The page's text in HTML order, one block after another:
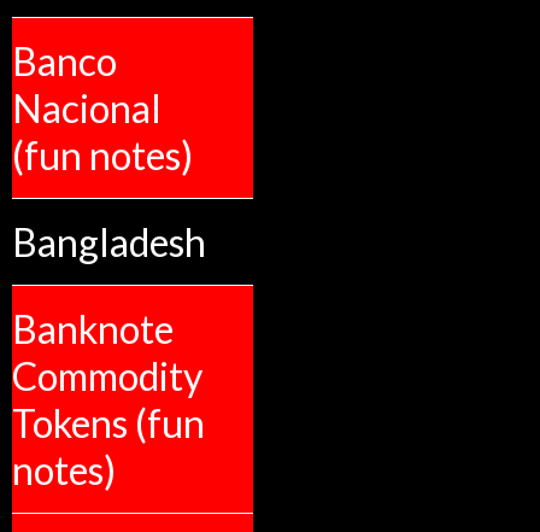
Banco
Nacional
(fun notes)
Bangladesh
Banknote
Commodity
Tokens (fun
notes)